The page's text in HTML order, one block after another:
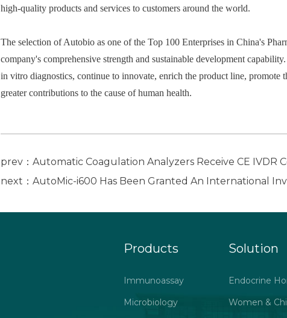
high-quality products and services to customers around the world.
The selection of Autobio as one of the Top 100 Enterprises in China's
company's comprehensive strength and sustainable development
in vitro diagnostics, continue to innovate, enrich the product line, promote
greater contributions to the cause of human health.
prev：Automatic Coagulation Analyzers Receive CE IVDR
next：AutoMic-i600 Has Been Granted An International
Products
Immunoassay
Microbiology
Solution
Endocrine
Women &